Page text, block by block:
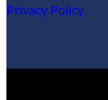
Privacy Policy